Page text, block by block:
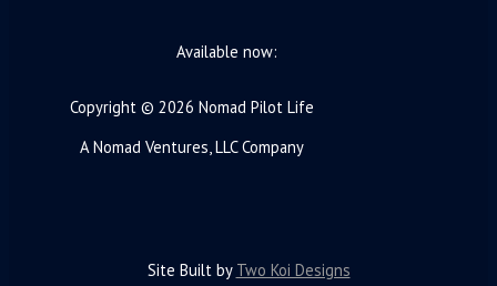
Available now:
Copyright © 2026 Nomad Pilot Life
A Nomad Ventures, LLC Company
Site Built by Two Koi Designs